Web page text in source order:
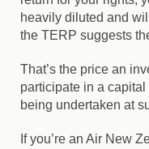
heavily diluted and
the TERP suggests
That’s the price an
participate in a
being undertaken at
If you’re an Air New